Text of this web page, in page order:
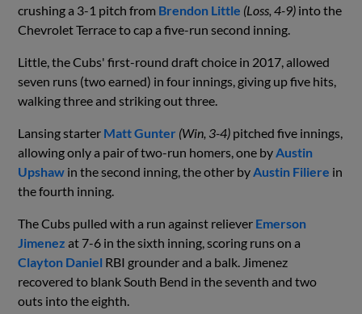
crushing a 3-1 pitch from Brendon Little (Loss, 4-9) into the
Chevrolet Terrace to cap a five-run second inning.
Little, the Cubs' first-round draft choice in 2017, allowed
seven runs (two earned) in four innings, giving up five hits,
walking three and striking out three.
Lansing starter Matt Gunter (Win, 3-4) pitched five innings,
allowing only a pair of two-run homers, one by Austin
Upshaw in the second inning, the other by Austin Filiere in
the fourth inning.
The Cubs pulled with a run against reliever Emerson
Jimenez at 7-6 in the sixth inning, scoring runs on a
Clayton Daniel RBI grounder and a balk. Jimenez
recovered to blank South Bend in the seventh and two
outs into the eighth.